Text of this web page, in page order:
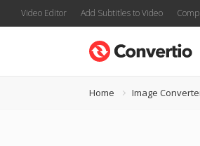
Video Editor Add Subtitles to Video
Home Image